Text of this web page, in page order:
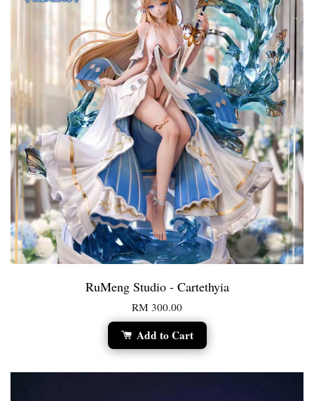
RuMeng Studio - Cartethyia
RM 300.00
Add to Cart